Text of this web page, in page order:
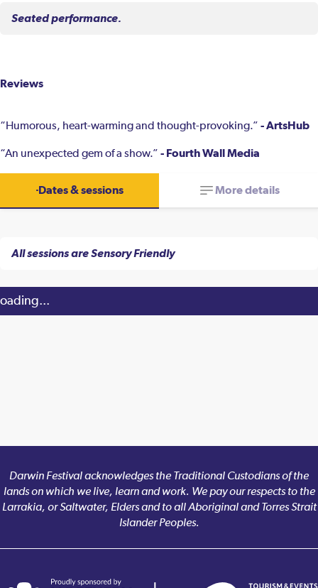
Seated performance.
Reviews
“Humorous, heart-warming and thought-provoking.” - ArtsHub
“An unexpected gem of a show.” - Fourth Wall Media
Dates & sessions More details
All sessions are Sensory Friendly
Darwin Festival acknowledges the Traditional Custodians of the
lands on which we live, learn and work. We pay our respects to the
Larrakia, or Saltwater, Elders and to all Aboriginal and Torres Strait
Islander Peoples.